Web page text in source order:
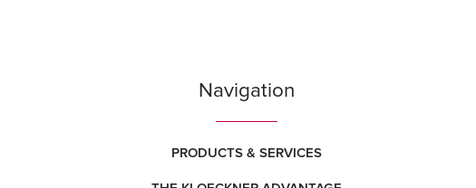
Navigation
PRODUCTS & SERVICES